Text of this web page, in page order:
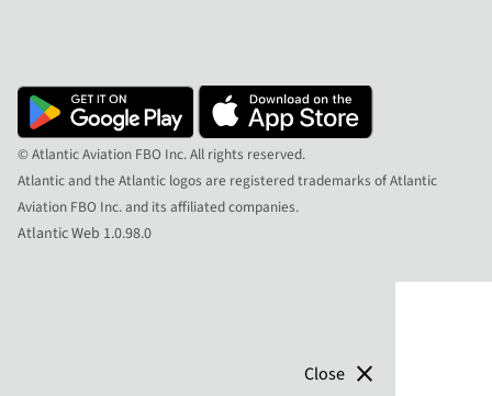
close
© Atlantic Aviation FBO Inc. All rights reserved.
Atlantic and the Atlantic logos are registered trademarks of Atlantic
Aviation FBO Inc. and its affiliated companies.
Atlantic Web 1.0.98.0